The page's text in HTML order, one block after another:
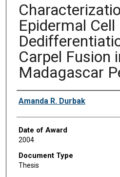
Epidermal Cell
Carpel Fusion
Madagascar
Author
Amanda R. Durbak
Date of Award
2004
Document Type
Thesis